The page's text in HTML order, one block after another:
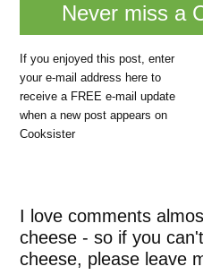
Never miss a
If you enjoyed this post, enter
your e-mail address here to
receive a FREE e-mail update
when a new post appears on
Cooksister
I love comments
cheese - so if you
cheese, please leave